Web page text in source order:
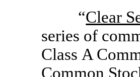
“Clear
series of
Class A
Common